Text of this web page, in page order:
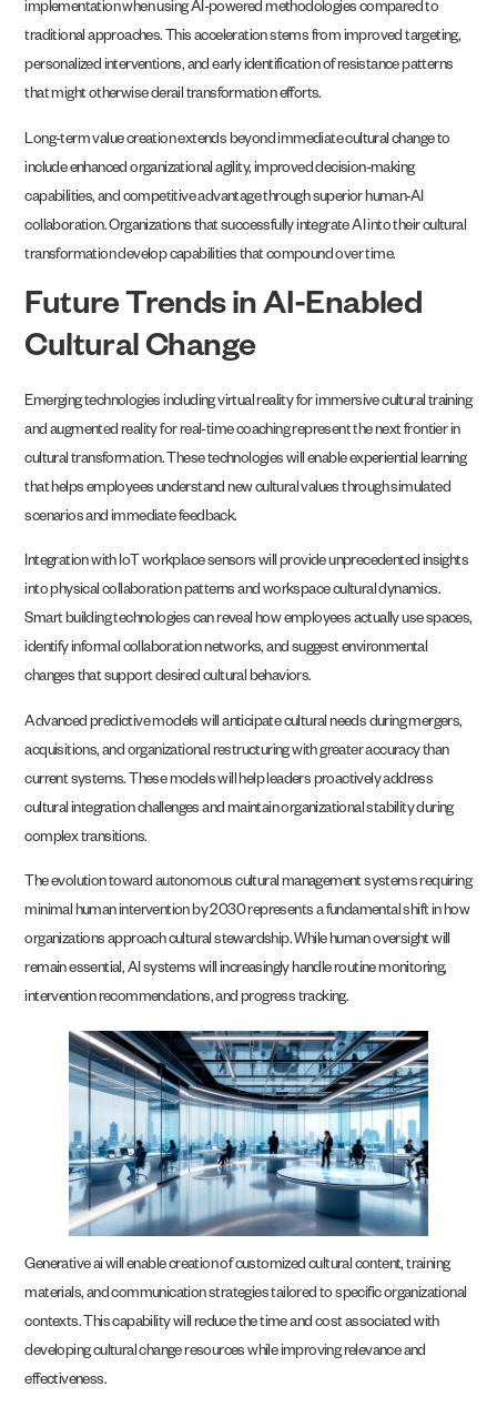
implementation when using AI-powered methodologies compared to
traditional approaches. This acceleration stems from improved targeting,
personalized interventions, and early identification of resistance patterns
that might otherwise derail transformation efforts.
Long-term value creation extends beyond immediate cultural change to
include enhanced organizational agility, improved decision-making
capabilities, and competitive advantage through superior human-AI
collaboration. Organizations that successfully integrate AI into their cultural
transformation develop capabilities that compound over time.
Future Trends in AI-Enabled
Cultural Change
Emerging technologies including virtual reality for immersive cultural training
and augmented reality for real-time coaching represent the next frontier in
cultural transformation. These technologies will enable experiential learning
that helps employees understand new cultural values through simulated
scenarios and immediate feedback.
Integration with IoT workplace sensors will provide unprecedented insights
into physical collaboration patterns and workspace cultural dynamics.
Smart building technologies can reveal how employees actually use spaces,
identify informal collaboration networks, and suggest environmental
changes that support desired cultural behaviors.
Advanced predictive models will anticipate cultural needs during mergers,
acquisitions, and organizational restructuring with greater accuracy than
current systems. These models will help leaders proactively address
cultural integration challenges and maintain organizational stability during
complex transitions.
The evolution toward autonomous cultural management systems requiring
minimal human intervention by 2030 represents a fundamental shift in how
organizations approach cultural stewardship. While human oversight will
remain essential, AI systems will increasingly handle routine monitoring,
intervention recommendations, and progress tracking.
Generative ai will enable creation of customized cultural content, training
materials, and communication strategies tailored to specific organizational
contexts. This capability will reduce the time and cost associated with
developing cultural change resources while improving relevance and
effectiveness.